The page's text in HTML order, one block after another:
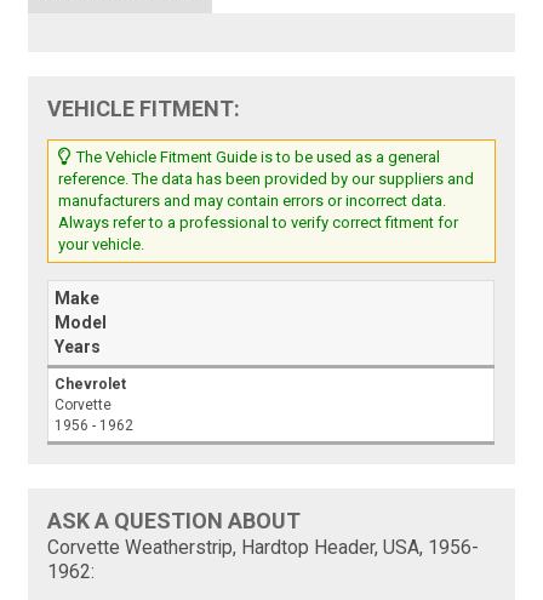
VEHICLE FITMENT:
The Vehicle Fitment Guide is to be used as a general
reference. The data has been provided by our suppliers and
manufacturers and may contain errors or incorrect data.
Always refer to a professional to verify correct fitment for
your vehicle.
Make
Model
Years
Chevrolet
Corvette
1956 - 1962
ASK A QUESTION ABOUT
Corvette Weatherstrip, Hardtop Header, USA, 1956-
1962: